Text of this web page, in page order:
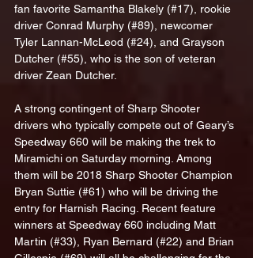
fan favorite Samantha Blakely (#17), rookie
driver Conrad Murphy (#89), newcomer
Tyler Lannan-McLeod (#24), and Grayson
Dutcher (#55), who is the son of veteran
driver Zean Dutcher.
A strong contingent of Sharp Shooter
drivers who typically compete out of Geary’s
Speedway 660 will be making the trek to
Miramichi on Saturday morning. Among
them will be 2018 Sharp Shooter Champion
Bryan Suttie (#61) who will be driving the
entry for Harnish Racing. Recent feature
winners at Speedway 660 including Matt
Martin (#33), Ryan Bernard (#22) and Brian